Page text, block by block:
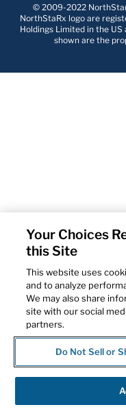
© 2009-2022
NorthStaRx logo are
Holdings Limited in the
shown are the
Your Choices
this Site
This website uses
and to analyze
We may also share
site with our social
partners.
Do Not Sell or